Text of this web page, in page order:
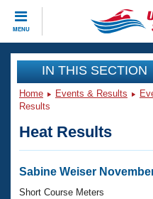
MENU
CLOSE
Training
Workout Library
Articles And Videos
Swimming 101
Events
Virtual And Fitness
Club Finder
Workout Library
IN THIS SECTION
Home Events & Results
Results
Heat Results
Sabine Weiser
Short Course Meters